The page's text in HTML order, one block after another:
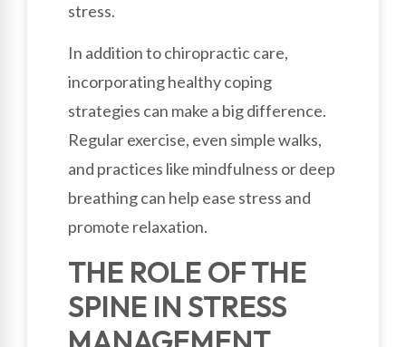
stress.
In addition to chiropractic care,
incorporating healthy coping
strategies can make a big difference.
Regular exercise, even simple walks,
and practices like mindfulness or deep
breathing can help ease stress and
promote relaxation.
THE ROLE OF THE
SPINE IN STRESS